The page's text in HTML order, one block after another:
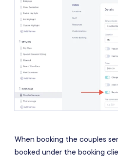
When booking the couples
booked under the booking